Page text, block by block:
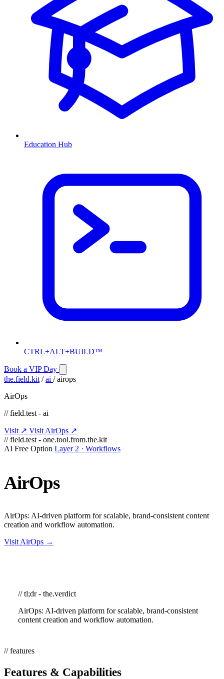
Education Hub
CTRL+ALT+BUILD™
Book a VIP Day
the.field.kit / ai / airops
AirOps
// field.test - ai
Visit ↗ Visit AirOps ↗
// field.test - one.tool.from.the.kit
AI Free Option Layer 2 · Workflows
AirOps
AirOps: AI-driven platform for scalable, brand-consistent content
creation and workflow automation.
Visit AirOps →
// tl;dr - the.verdict
AirOps: AI-driven platform for scalable, brand-consistent
content creation and workflow automation.
// features
Features & Capabilities